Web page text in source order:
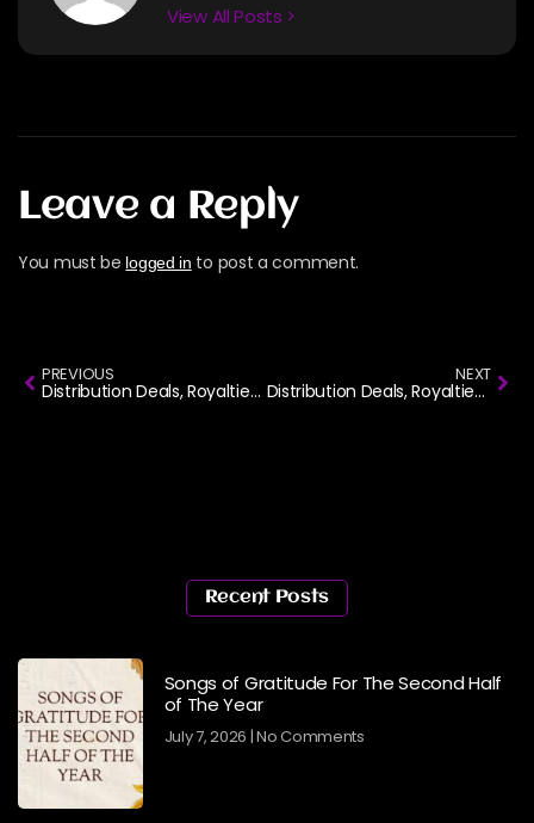
View All Posts >
Leave a Reply
You must be logged in to post a comment.
PREVIOUS
Distribution Deals, Royalties and Copyright Part 1
NEXT
Distribution Deals, Royalties and Copyright Part 2
Recent Posts
Songs of Gratitude For The Second Half
of The Year
July 7, 2026 No Comments